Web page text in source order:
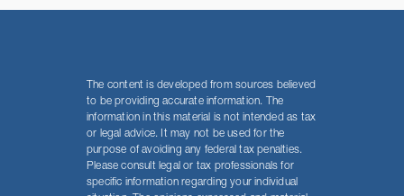
The content is developed from sources believed
to be providing accurate information. The
information in this material is not intended as tax
or legal advice. It may not be used for the
purpose of avoiding any federal tax penalties.
Please consult legal or tax professionals for
specific information regarding your individual